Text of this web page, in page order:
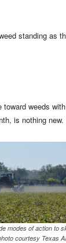
standing as
weeds
is nothing new.
modes of action to
courtesy Texas